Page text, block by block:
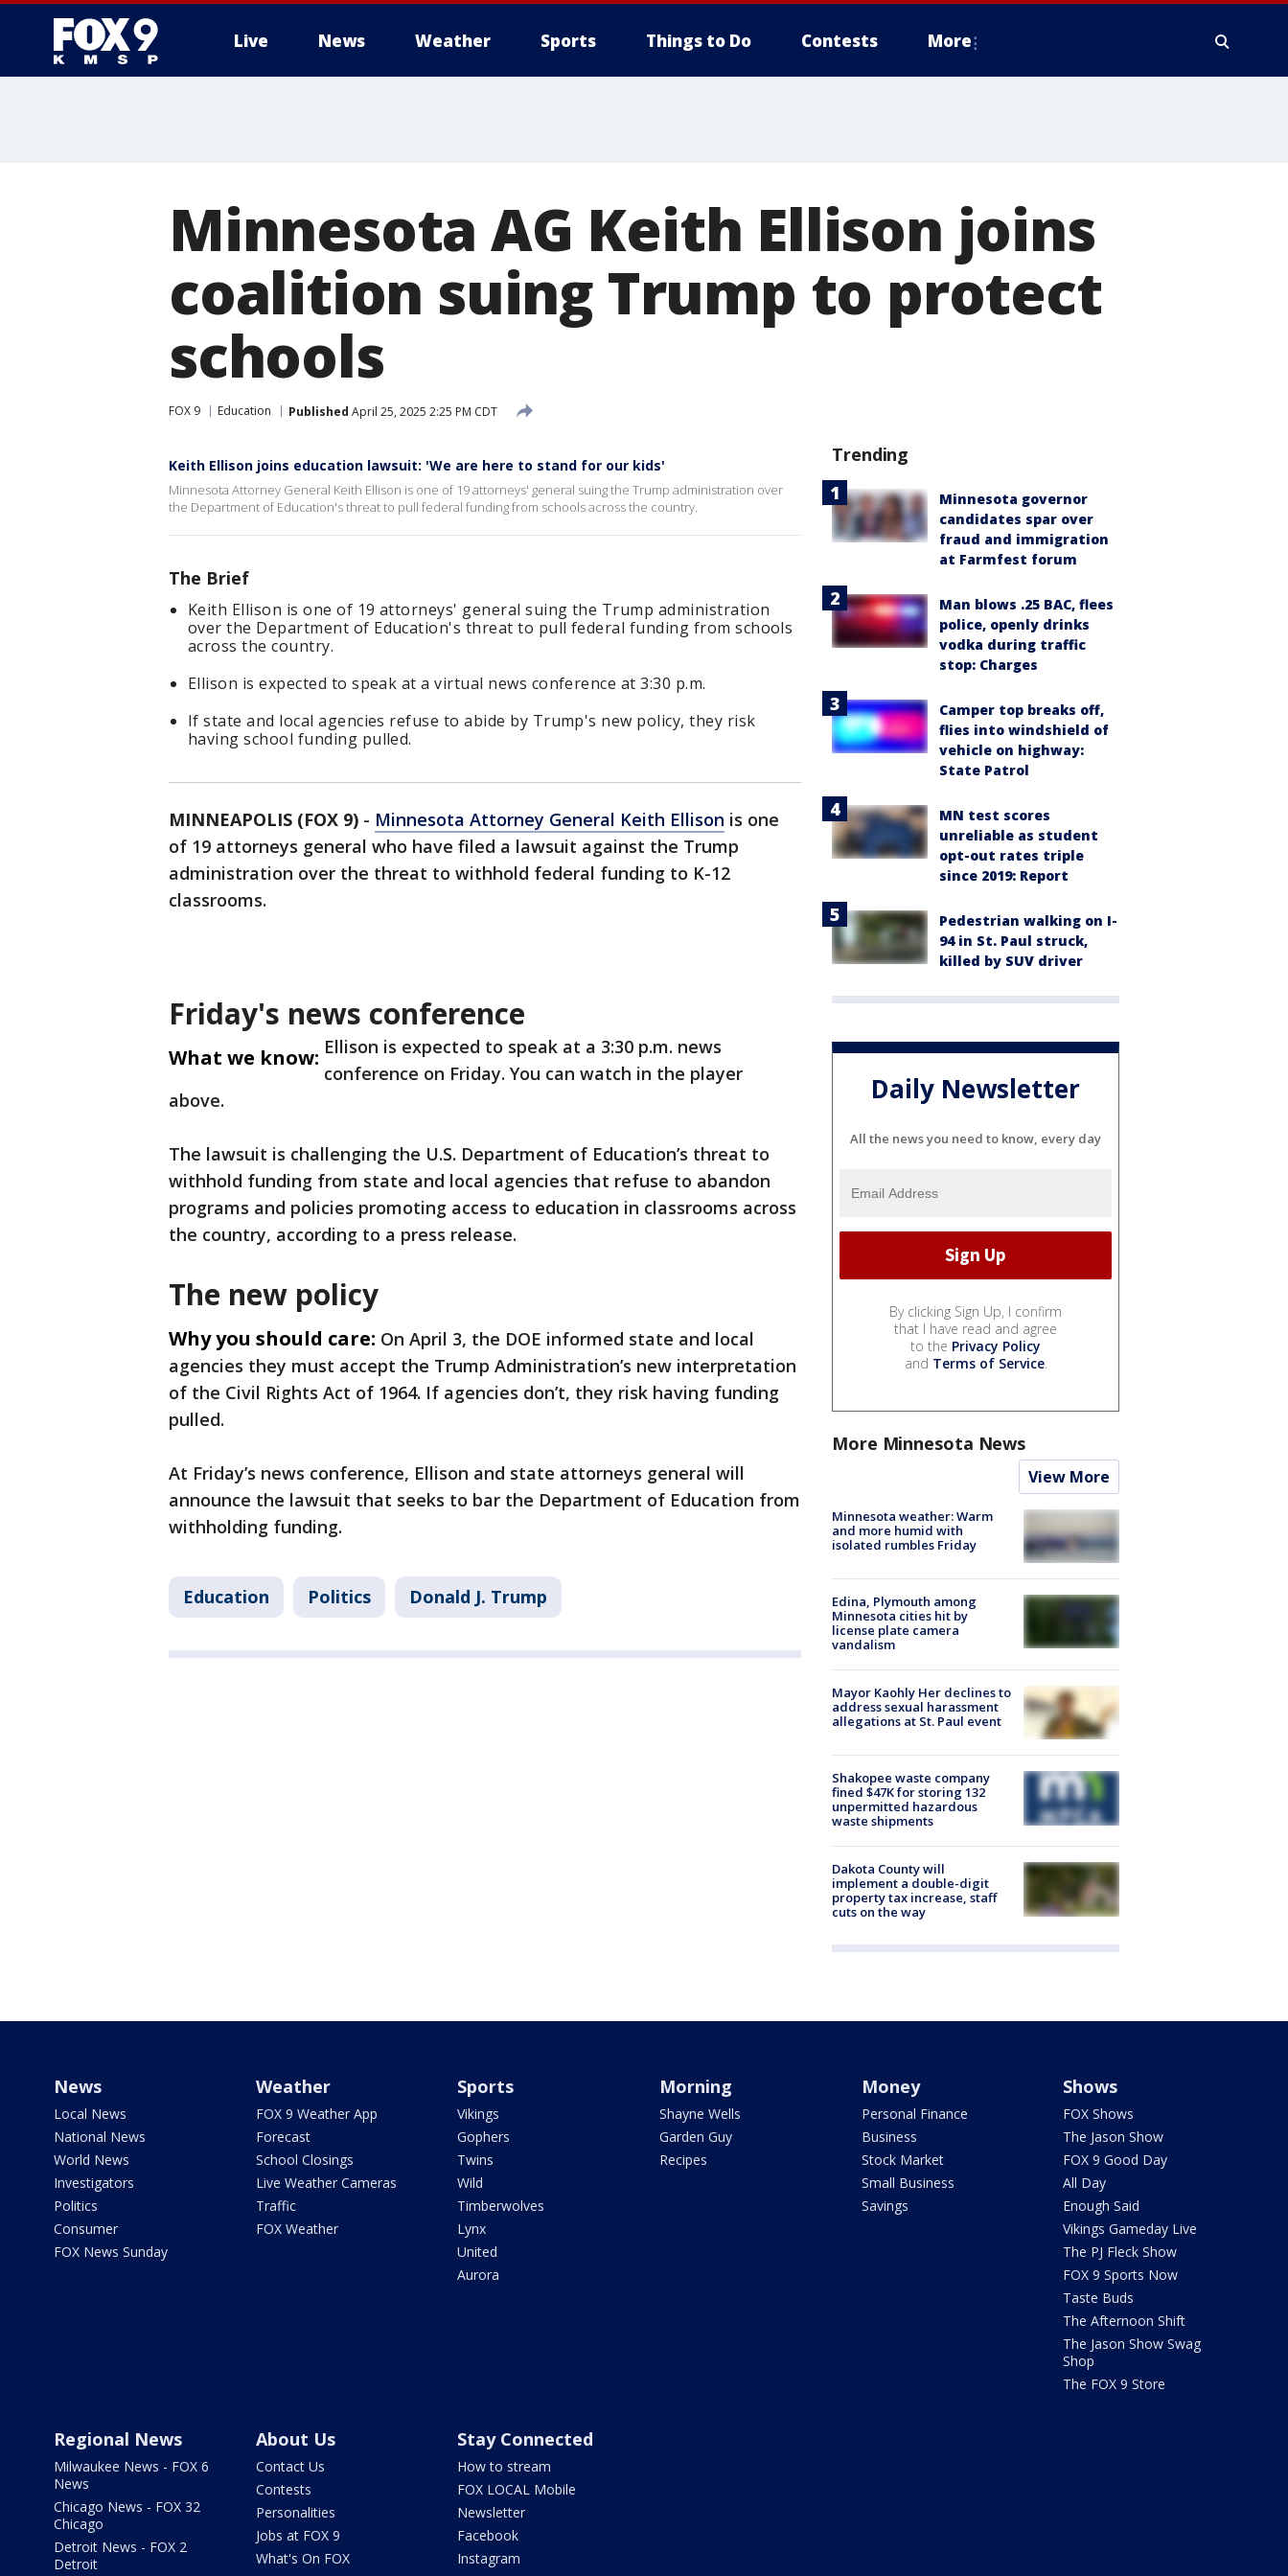
Live News Weather Sports Things to Do Contests More
Minnesota AG Keith Ellison joins
coalition suing Trump to protect
schools
FOX 9 Education Published April 25, 2025 2:25 PM CDT
Keith Ellison joins education lawsuit: 'We are here to stand for our kids'
Minnesota Attorney General Keith Ellison is one of 19 attorneys' general suing the Trump administration over
the Department of Education's threat to pull federal funding from schools across the country.
The Brief
Keith Ellison is one of 19 attorneys' general suing the Trump administration
over the Department of Education's threat to pull federal funding from schools
across the country.
Ellison is expected to speak at a virtual news conference at 3:30 p.m.
If state and local agencies refuse to abide by Trump's new policy, they risk
having school funding pulled.
MINNEAPOLIS (FOX 9) - Minnesota Attorney General Keith Ellison is one
of 19 attorneys general who have filed a lawsuit against the Trump
administration over the threat to withhold federal funding to K-12
classrooms.
Friday's news conference
What we know: Ellison is expected to speak at a 3:30 p.m. news
conference on Friday. You can watch in the player
above.
The lawsuit is challenging the U.S. Department of Education’s threat to
withhold funding from state and local agencies that refuse to abandon
programs and policies promoting access to education in classrooms across
the country, according to a press release.
The new policy
Why you should care: On April 3, the DOE informed state and local
agencies they must accept the Trump Administration’s new interpretation
of the Civil Rights Act of 1964. If agencies don’t, they risk having funding
pulled.
At Friday’s news conference, Ellison and state attorneys general will
announce the lawsuit that seeks to bar the Department of Education from
withholding funding.
Education Politics Donald J. Trump
Trending
Minnesota governor
candidates spar over
fraud and immigration
at Farmfest forum
Man blows .25 BAC, flees
police, openly drinks
vodka during traffic
stop: Charges
Camper top breaks off,
flies into windshield of
vehicle on highway:
State Patrol
MN test scores
unreliable as student
opt-out rates triple
since 2019: Report
Pedestrian walking on I-
94 in St. Paul struck,
killed by SUV driver
Daily Newsletter
All the news you need to know, every day
By clicking Sign Up, I confirm
that I have read and agree
to the Privacy Policy
and Terms of Service.
More Minnesota News
View More
Minnesota weather: Warm
and more humid with
isolated rumbles Friday
Edina, Plymouth among
Minnesota cities hit by
license plate camera
vandalism
Mayor Kaohly Her declines to
address sexual harassment
allegations at St. Paul event
Shakopee waste company
fined $47K for storing 132
unpermitted hazardous
waste shipments
Dakota County will
implement a double-digit
property tax increase, staff
cuts on the way
News
Local News
National News
World News
Investigators
Politics
Consumer
FOX News Sunday
Weather
FOX 9 Weather App
Forecast
School Closings
Live Weather Cameras
Traffic
FOX Weather
Sports
Vikings
Gophers
Twins
Wild
Timberwolves
Lynx
United
Aurora
Morning
Shayne Wells
Garden Guy
Recipes
Money
Personal Finance
Business
Stock Market
Small Business
Savings
Shows
FOX Shows
The Jason Show
FOX 9 Good Day
All Day
Enough Said
Vikings Gameday Live
The PJ Fleck Show
FOX 9 Sports Now
Taste Buds
The Afternoon Shift
The Jason Show Swag
Shop
The FOX 9 Store
Regional News
Milwaukee News - FOX 6
News
Chicago News - FOX 32
Chicago
Detroit News - FOX 2
Detroit
About Us
Contact Us
Contests
Personalities
Jobs at FOX 9
What's On FOX
Stay Connected
How to stream
FOX LOCAL Mobile
Newsletter
Facebook
Instagram